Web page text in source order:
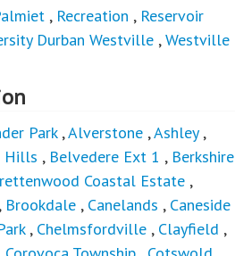
, Recreation , Reservoir
Durban Westville ,Westville
Park,Alverstone ,Ashley,
Hills , Belvedere Ext 1 , Berkshire
Coastal Estate ,
, Brookdale , Canelands , Caneside
, Chelmsfordville , Clayfield ,